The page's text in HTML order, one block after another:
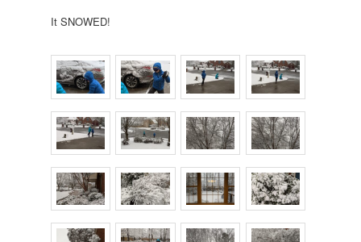
It SNOWED!